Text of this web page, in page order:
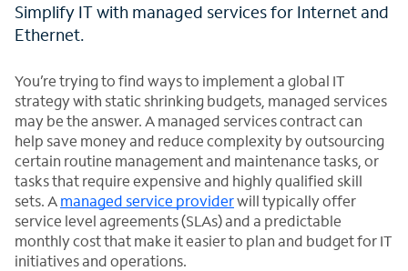
Simplify IT with managed services for Internet and
Ethernet.
You’re trying to find ways to implement a global IT
strategy with static shrinking budgets, managed services
may be the answer. A managed services contract can
help save money and reduce complexity by outsourcing
certain routine management and maintenance tasks, or
tasks that require expensive and highly qualified skill
sets. Amanaged service providerwill typically offer
service level agreements (SLAs) and a predictable
monthly cost that make it easier to plan and budget for IT
initiatives and operations.